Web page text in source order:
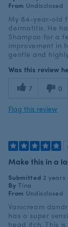
From Undisclosed
My 84-year-old
dermatitis. He
Shampoo for a
improvement in
gentle and
Was this review
7 0
Flag this review
Make this in a
Submitted 2 years
By Tina
From Undisclosed
Vanicream
has a super
head itch. This